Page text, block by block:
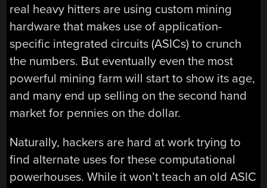
real heavy hitters are using custom mining
hardware that makes use of application-
specific integrated circuits (ASICs) to crunch
the numbers. But eventually even the most
powerful mining farm will start to show its age,
and many end up selling on the second hand
market for pennies on the dollar.
Naturally, hackers are hard at work trying to
find alternate uses for these computational
powerhouses. While it won’t teach an old ASIC